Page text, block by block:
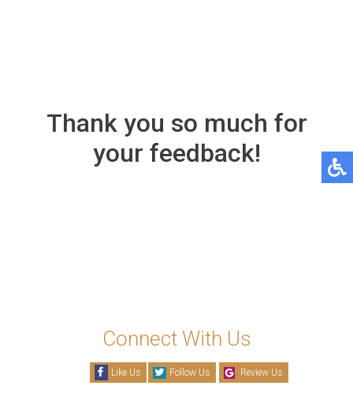
Thank you so much for
your feedback!
Connect With Us
Like Us Follow Us Review Us